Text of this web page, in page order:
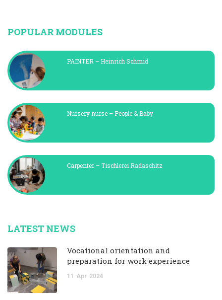
POPULAR MODULES
PAINTER – Heinrich Schmid
Nursery nurse – People & Baby
Carpenter – Tischlerei Radaschitz
LATEST NEWS
Vocational orientation and
preparation for work experience
11 Apr 2024